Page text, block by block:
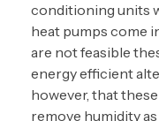
conditioning units
heat pumps come
are not feasible
energy efficient
however, that
remove humidity